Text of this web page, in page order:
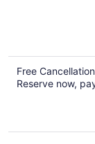
Free Cancellation
Reserve now,